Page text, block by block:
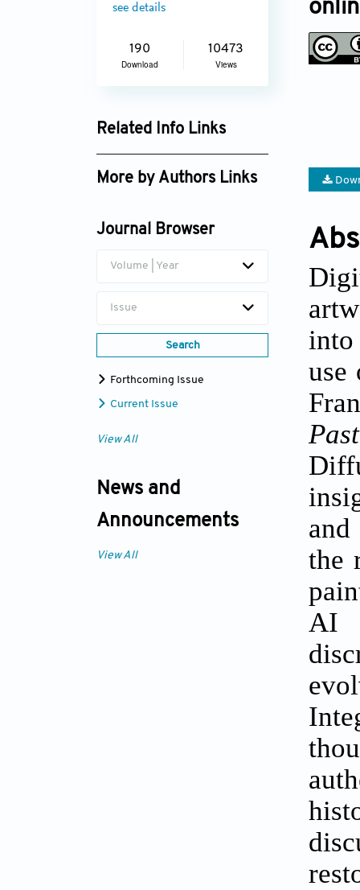
see details
190
Download
10473
Views
Related Info Links
Google Scholar
More by Authors Links
Journal Browser
Volume | Year
Issue
Search
Forthcoming Issue
Current Issue
View All
News and
Announcements
View All
into
use
the
AI